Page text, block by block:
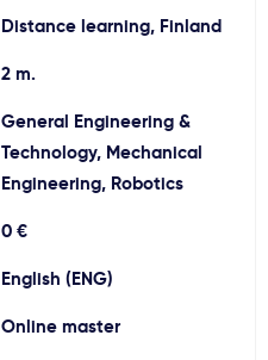
Distance learning, Finland
2 m.
General Engineering &
Technology, Mechanical
Engineering, Robotics
0 €
English (ENG)
Online master